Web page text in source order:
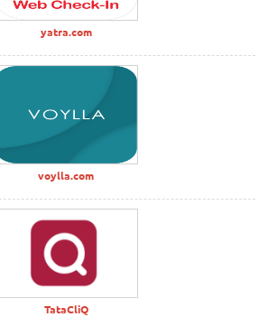
yatra.com
voylla.com
TataCliQ